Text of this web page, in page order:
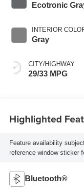
Ecotronic
INTERIOR
Gray
CITY/HIGHWAY
29/33 MPG
Highlighted
Feature availability
reference window sticker
Bluetooth®